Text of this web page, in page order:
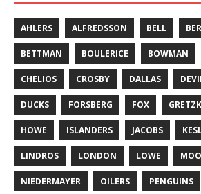
AHLERS ALFREDSSON BELL
BETTMAN BOULERICE BOWMAN
CHELIOS CROSBY DALLAS
DUCKS FORSBERG FOX
HOWE ISLANDERS JACOBS
LINDROS LONDON LOWE
NIEDERMAYER OILERS PENGUINS